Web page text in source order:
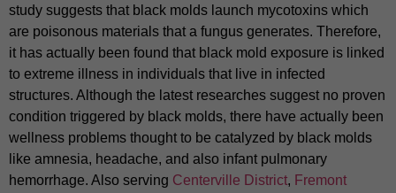
study suggests that black molds launch mycotoxins which
are poisonous materials that a fungus generates. Therefore,
it has actually been found that black mold exposure is linked
to extreme illness in individuals that live in infected
structures. Although the latest researches suggest no proven
condition triggered by black molds, there have actually been
wellness problems thought to be catalyzed by black molds
like amnesia, headache, and also infant pulmonary
hemorrhage. Also serving Centerville District, Fremont